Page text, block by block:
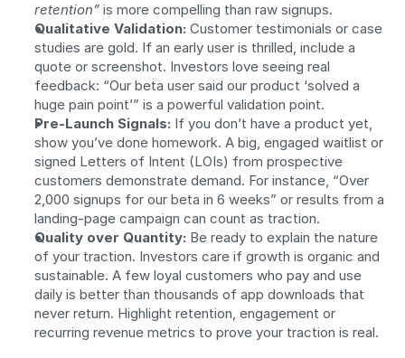
retention” is more compelling than raw signups.
Qualitative Validation: Customer testimonials or case
studies are gold. If an early user is thrilled, include a
quote or screenshot. Investors love seeing real
feedback: “Our beta user said our product ‘solved a
huge pain point’” is a powerful validation point.
Pre-Launch Signals: If you don’t have a product yet,
show you’ve done homework. A big, engaged waitlist or
signed Letters of Intent (LOIs) from prospective
customers demonstrate demand. For instance, “Over
2,000 signups for our beta in 6 weeks” or results from a
landing-page campaign can count as traction.
Quality over Quantity: Be ready to explain the nature
of your traction. Investors care if growth is organic and
sustainable. A few loyal customers who pay and use
daily is better than thousands of app downloads that
never return. Highlight retention, engagement or
recurring revenue metrics to prove your traction is real.